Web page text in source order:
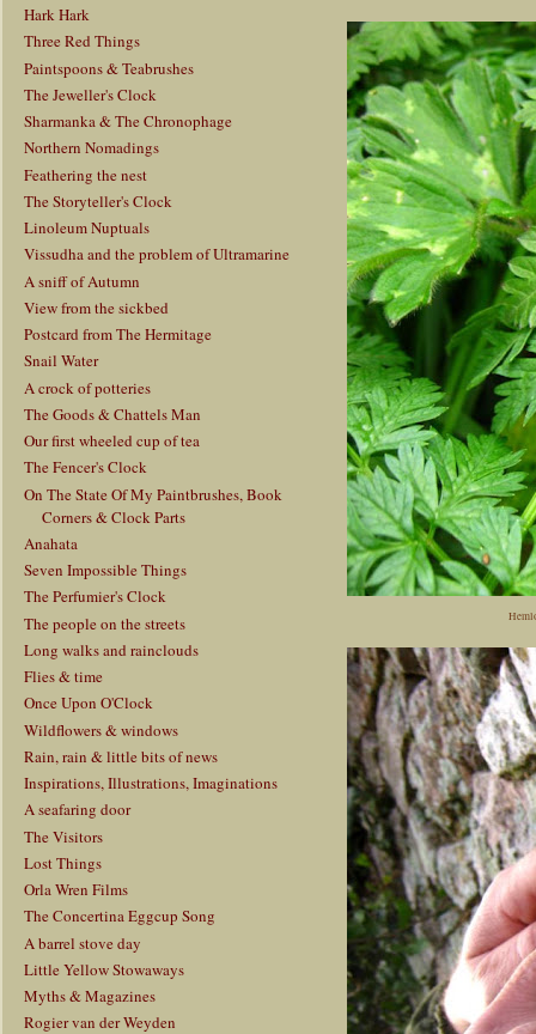
Hark Hark
Three Red Things
Paintspoons & Teabrushes
The Jeweller's Clock
Sharmanka & The Chronophage
Northern Nomadings
Feathering the nest
The Storyteller's Clock
Linoleum Nuptuals
Vissudha and the problem of Ultramarine
A sniff of Autumn
View from the sickbed
Postcard from The Hermitage
Snail Water
A crock of potteries
The Goods & Chattels Man
Our first wheeled cup of tea
The Fencer's Clock
On The State Of My Paintbrushes, Book
Corners & Clock Parts
Anahata
Seven Impossible Things
The Perfumier's Clock
The people on the streets
Long walks and rainclouds
Flies & time
Once Upon O'Clock
Wildflowers & windows
Rain, rain & little bits of news
Inspirations, Illustrations, Imaginations
A seafaring door
The Visitors
Lost Things
Orla Wren Films
The Concertina Eggcup Song
A barrel stove day
Little Yellow Stowaways
Myths & Magazines
Rogier van der Weyden